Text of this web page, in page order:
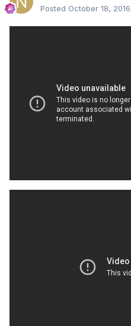
Posted October 18, 2016